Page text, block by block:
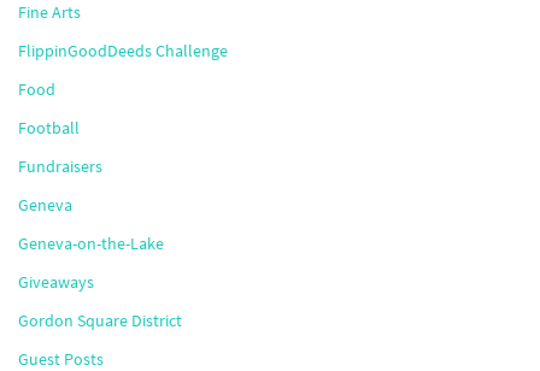
Fine Arts
FlippinGoodDeeds Challenge
Food
Football
Fundraisers
Geneva
Geneva-on-the-Lake
Giveaways
Gordon Square District
Guest Posts